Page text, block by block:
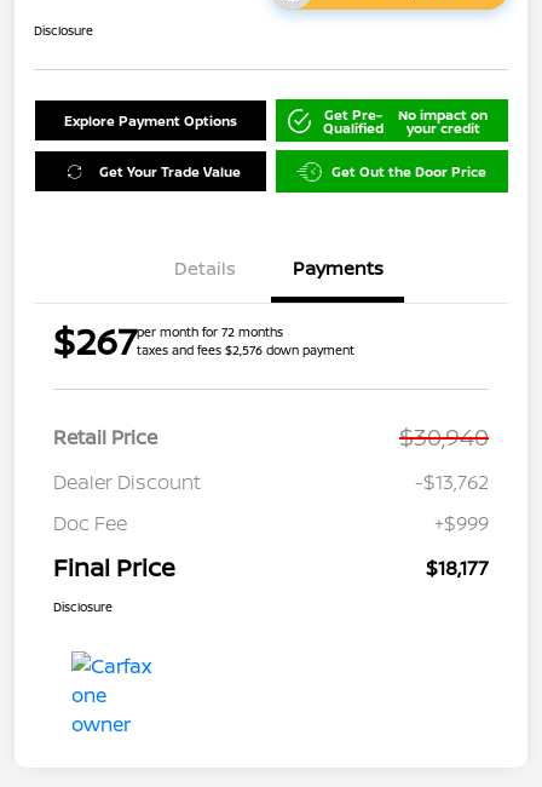
Disclosure
Explore Payment Options Get Pre-
Qualified
No impact on
your credit
Get Your Trade Value Get Out the Door Price
Details Payments
$267per month for 72 months
taxes and fees $2,576 down payment
Retail Price $30,940
Dealer Discount
-$13,762
Doc Fee
+$999
Final Price $18,177
Disclosure